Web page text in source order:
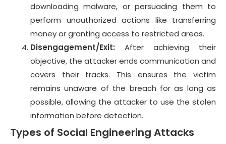
downloading malware, or persuading them to
perform unauthorized actions like transferring
money or granting access to restricted areas.
Disengagement/Exit: After achieving their
objective, the attacker ends communication and
covers their tracks. This ensures the victim
remains unaware of the breach for as long as
possible, allowing the attacker to use the stolen
information before detection.
Types of Social Engineering Attacks